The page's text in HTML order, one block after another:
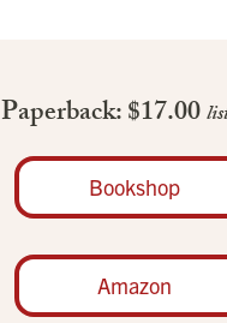
Paperback: $17.00
Bookshop
Amazon